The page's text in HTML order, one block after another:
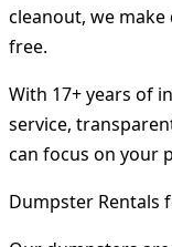
cleanout, we
free.
With 17+ years of
service,
can focus on your
Dumpster Rentals